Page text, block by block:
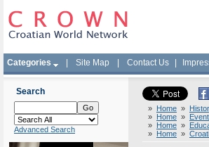
Categories Site Map Contact Us
Search
Advanced Search
» Home »
» Home »
» Home »
» Home »